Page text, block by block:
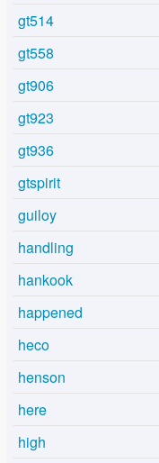
gt514
gt558
gt906
gt923
gt936
gtspirit
guiloy
handling
hankook
happened
heco
henson
here
high